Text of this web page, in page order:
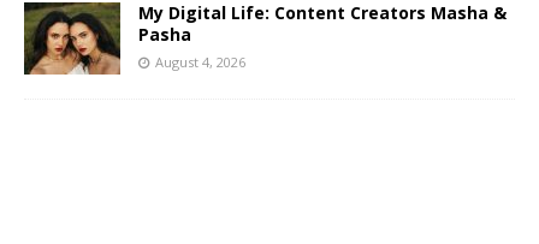
My Digital Life: Content Creators Masha &
Pasha
August 4, 2026